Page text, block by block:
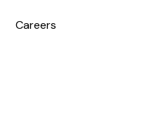
Careers